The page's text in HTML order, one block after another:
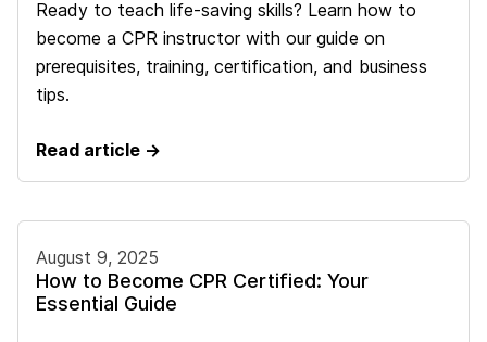
Ready to teach life-saving skills? Learn how to
become a CPR instructor with our guide on
prerequisites, training, certification, and business
tips.
Read article →
August 9, 2025
How to Become CPR Certified: Your
Essential Guide